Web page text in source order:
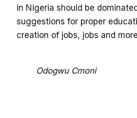
in Nigeria should be
suggestions for proper
creation of jobs, jobs and
Odogwu Cmoni